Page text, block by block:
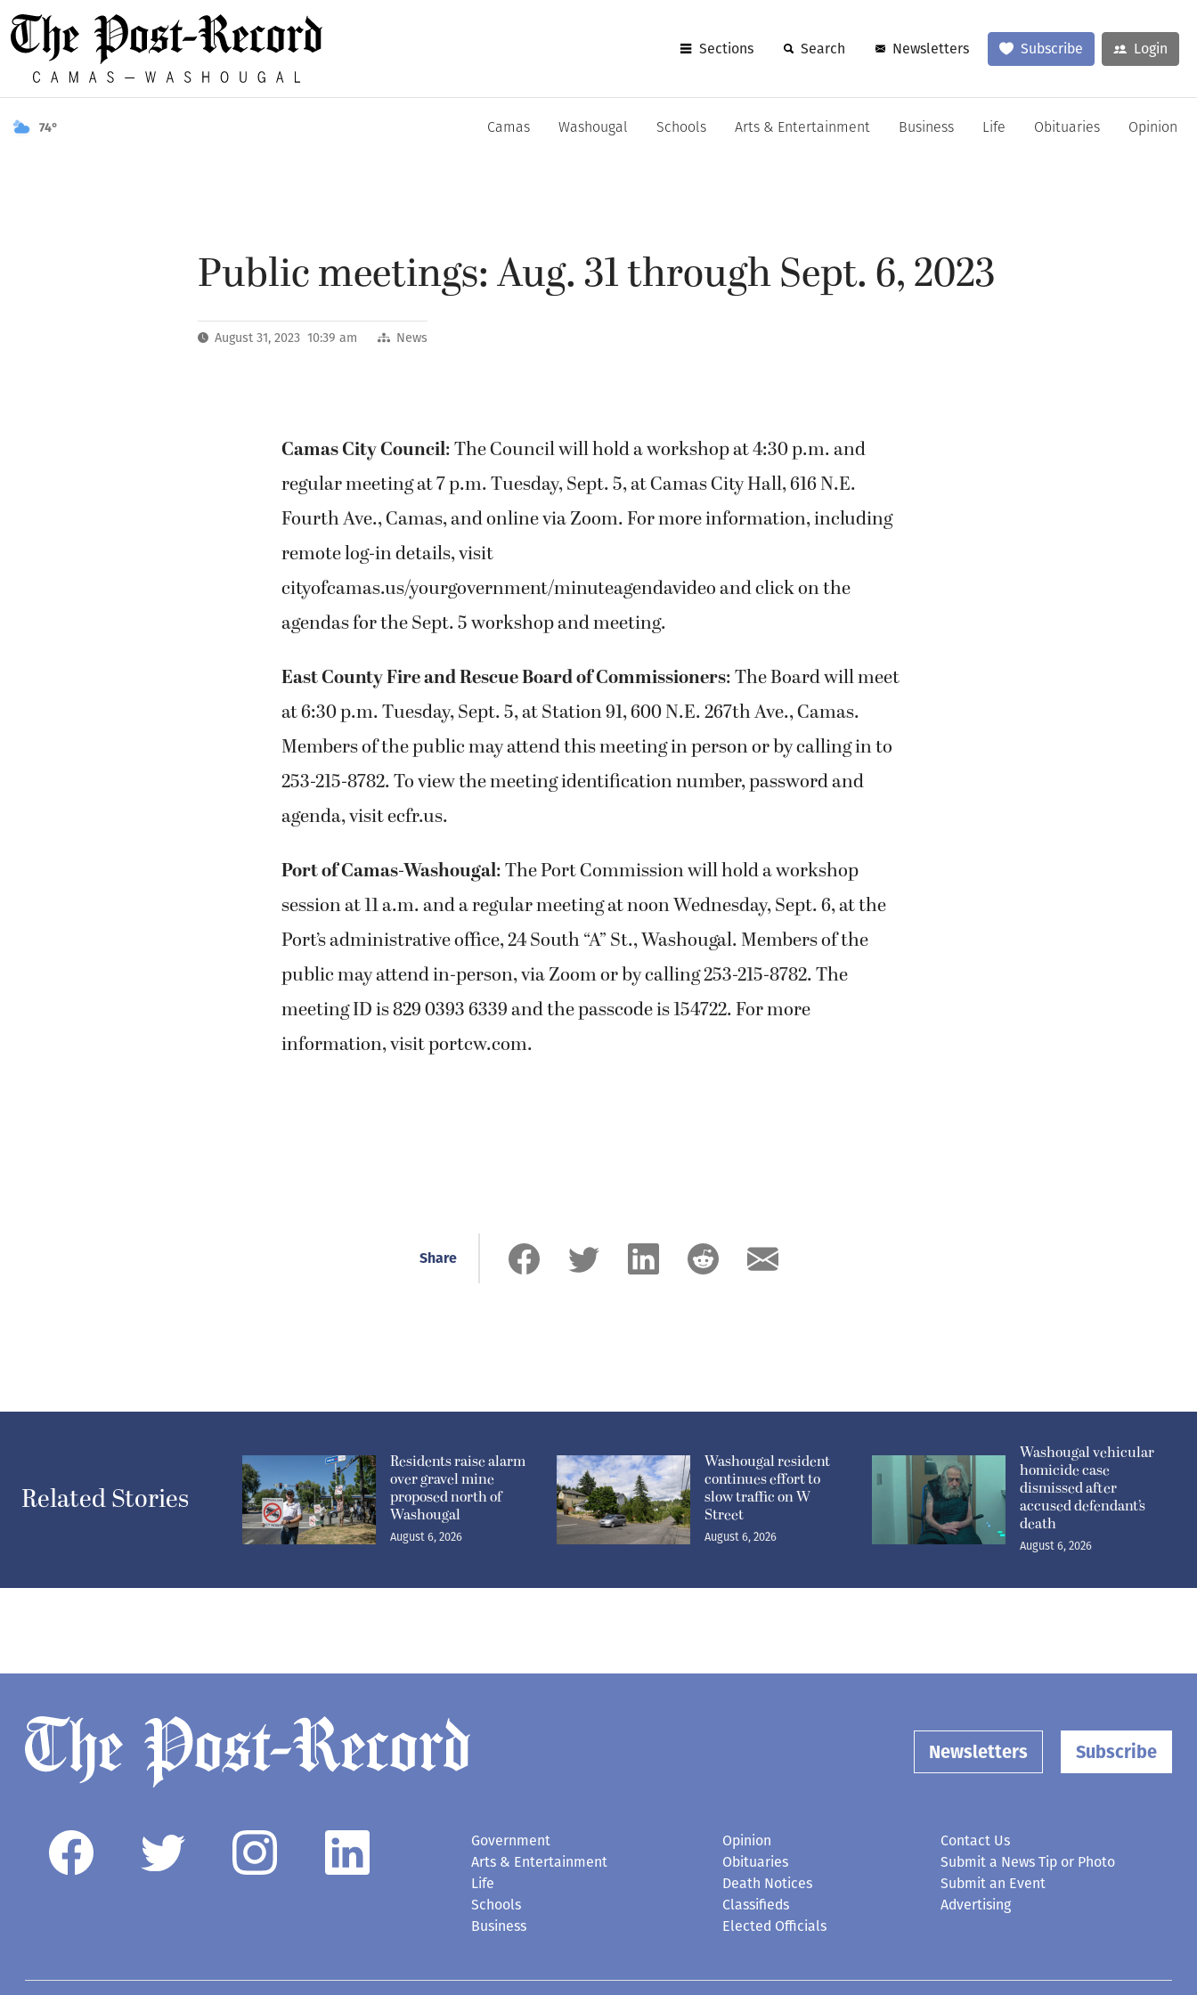
Sections Search Newsletters Subscribe Login
74° Camas Washougal Schools Arts & Entertainment Business Life Obituaries Opinion
Public meetings: Aug. 31 through Sept. 6, 2023
August 31, 2023 10:39 am News
Camas City Council: The Council will hold a workshop at 4:30 p.m. and
regular meeting at 7 p.m. Tuesday, Sept. 5, at Camas City Hall, 616 N.E.
Fourth Ave., Camas, and online via Zoom. For more information, including
remote log-in details, visit
cityofcamas.us/yourgovernment/minuteagendavideo and click on the
agendas for the Sept. 5 workshop and meeting.
East County Fire and Rescue Board of Commissioners: The Board will meet
at 6:30 p.m. Tuesday, Sept. 5, at Station 91, 600 N.E. 267th Ave., Camas.
Members of the public may attend this meeting in person or by calling in to
253-215-8782. To view the meeting identification number, password and
agenda, visit ecfr.us.
Port of Camas-Washougal: The Port Commission will hold a workshop
session at 11 a.m. and a regular meeting at noon Wednesday, Sept. 6, at the
Port’s administrative office, 24 South “A” St., Washougal. Members of the
public may attend in-person, via Zoom or by calling 253-215-8782. The
meeting ID is 829 0393 6339 and the passcode is 154722. For more
information, visit portcw.com.
Share
Related Stories
Residents raise alarm
over gravel mine
proposed north of
Washougal
August 6, 2026
Washougal resident
continues effort to
slow traffic on W
Street
August 6, 2026
Washougal vehicular
homicide case
dismissed after
accused defendant’s
death
August 6, 2026
Newsletters Subscribe
Government
Arts & Entertainment
Life
Schools
Business
Opinion
Obituaries
Death Notices
Classifieds
Elected Officials
Contact Us
Submit a News Tip or Photo
Submit an Event
Advertising